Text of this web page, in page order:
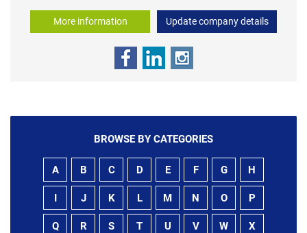
More information Update company details
BROWSE BY CATEGORIES
A B C D E F G H
I J K L M N O P
Q R S T U V W X